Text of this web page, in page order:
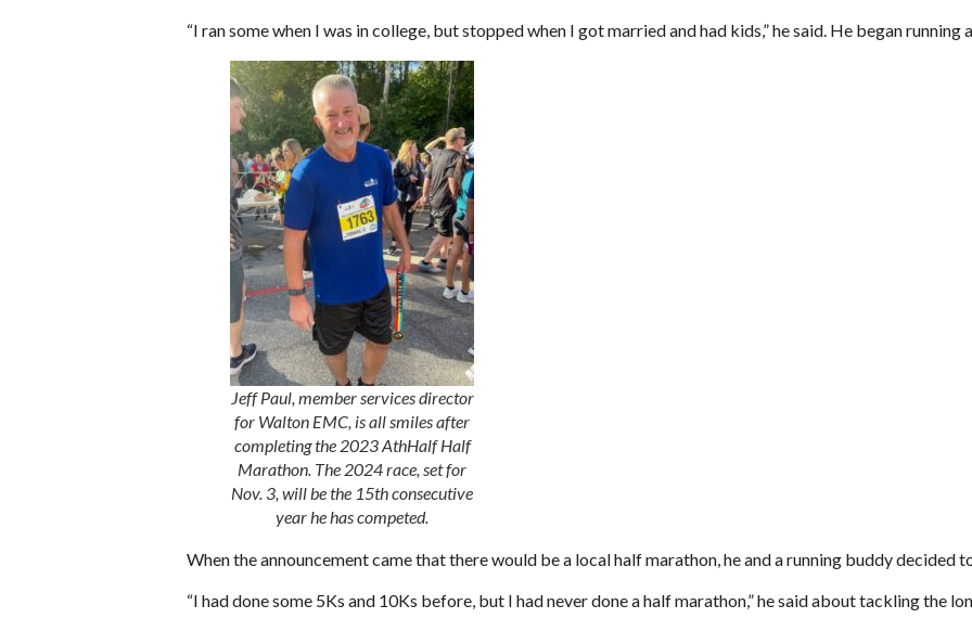
“I ran some when I was in college, but stopped when I got married and had kids,” he said. He began running
Jeff Paul, member services director
for Walton EMC, is all smiles after
completing the 2023 AthHalf Half
Marathon. The 2024 race, set for
Nov. 3, will be the 15th consecutive
year he has competed.
When the announcement came that there would be a local half marathon, he and a running buddy decided
“I had done some 5Ks and 10Ks before, but I had never done a half marathon,” he said about tackling the